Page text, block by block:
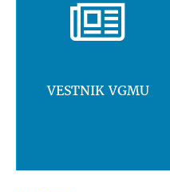
VESTNIK VGMU